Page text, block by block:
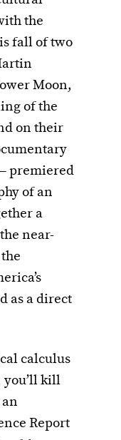
the
fall of two
Moon,
of the
on their
premiered
of an
a
near-
as a direct
calculus
kill
Report